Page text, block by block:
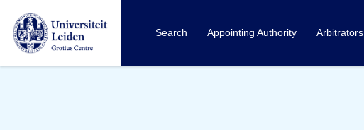
Search Appointing Authority Arbitrators